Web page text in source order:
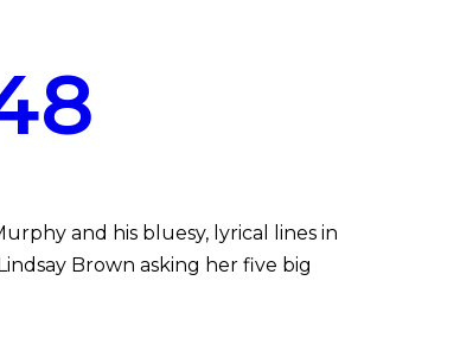
and his bluesy, lyrical lines in
Brown asking her five big